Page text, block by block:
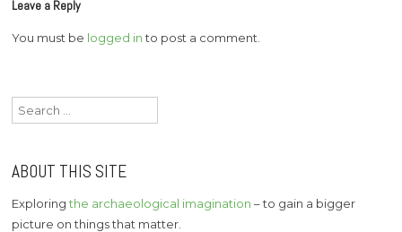
Leave a Reply
You must be logged into post a comment.
Search
for:
ABOUT THIS SITE
Exploringthe archaeological imagination – to gain a bigger
picture on things that matter.